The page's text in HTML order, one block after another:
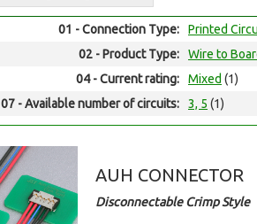
01 - Connection Type: Printed
02 - Product Type:
Wire to
04 - Current rating:
Mixed (1)
07 - Available number of circuits:
3, 5 (1)
AUH CONNECTOR
Disconnectable Crimp Style